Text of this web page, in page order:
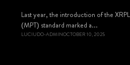
Last year, the introduction of the
(MPT) standard marked a...
LUCIUDO-ADMINOCTOBER 10, 2025